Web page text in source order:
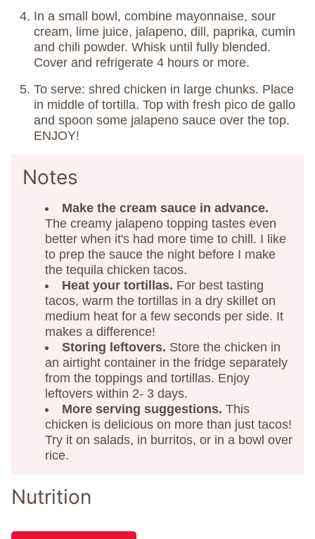
In a small bowl, combine mayonnaise, sour
cream, lime juice, jalapeno, dill, paprika, cumin
and chili powder. Whisk until fully blended.
Cover and refrigerate 4 hours or more.
To serve: shred chicken in large chunks. Place
in middle of tortilla. Top with fresh pico de gallo
and spoon some jalapeno sauce over the top.
ENJOY!
Notes
Make the cream sauce in advance.
The creamy jalapeno topping tastes even
better when it's had more time to chill. I like
to prep the sauce the night before I make
the tequila chicken tacos.
Heat your tortillas. For best tasting
tacos, warm the tortillas in a dry skillet on
medium heat for a few seconds per side. It
makes a difference!
Storing leftovers. Store the chicken in
an airtight container in the fridge separately
from the toppings and tortillas. Enjoy
leftovers within 2- 3 days.
More serving suggestions. This
chicken is delicious on more than just tacos!
Try it on salads, in burritos, or in a bowl over
rice.
Nutrition